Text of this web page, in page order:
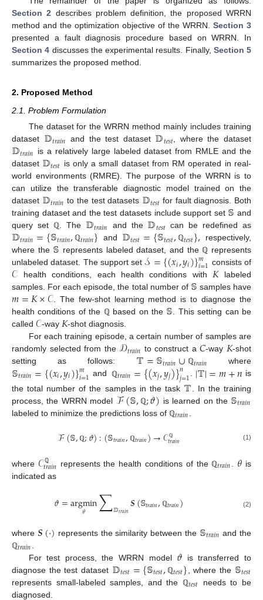
Section 2 describes problem definition, the proposed WRRN
method and the optimization objective of the WRRN. Section 3
presented a fault diagnosis procedure based on WRRN. In
Section 4 discusses the experimental results. Finally, Section 5
summarizes the proposed method.
2. Proposed Method
2.1. Problem Formulation
The dataset for the WRRN method mainly includes training
dataset 𝔻𝑡𝑟𝑎𝑖𝑛 and the test dataset 𝔻𝑡𝑒𝑠𝑡, where the dataset
𝔻𝑡𝑟𝑎𝑖𝑛 is a relatively large labeled dataset from RMLE and the
dataset 𝔻𝑡𝑒𝑠𝑡 is only a small dataset from RM operated in real-
world environments (RMRE). The purpose of the WRRN is to
can utilize the transferable diagnostic model trained on the
dataset 𝔻𝑡𝑟𝑎𝑖𝑛 to the test datasets 𝔻𝑡𝑒𝑠𝑡 for fault diagnosis. Both
training dataset and the test datasets include support set 𝕊 and
query set ℚ. The 𝔻𝑡𝑟𝑎𝑖𝑛 and the 𝔻𝑡𝑒𝑠𝑡 can be redefined as
𝔻𝑡𝑟𝑎𝑖𝑛={𝕊𝑡𝑟𝑎𝑖𝑛, ℚ𝑡𝑟𝑎𝑖𝑛} and 𝔻𝑡𝑒𝑠𝑡={𝕊𝑡𝑒𝑠𝑡, ℚ𝑡𝑒𝑠𝑡}, respectively,
where the 𝕊 represents labeled dataset, and theℚ represents
unlabeled dataset. The support set 𝒮={(𝑥𝑖,𝑦𝑖)}𝑚
𝑖=1 consists of
𝒞 health conditions, each health conditions with𝐾labeled
samples. For each episode, the total number of 𝕊 samples have
𝑚=𝐾×𝒞. The few-shot learning method is to diagnose the
health conditions of the ℚbased on the 𝕊. This setting can be
called 𝒞-way𝐾-shot diagnosis.
For each training episode, a certain number of samples are
randomly selected from the𝒟𝑡𝑟𝑎𝑖𝑛 to construct a𝐶-way 𝐾-shot
setting as follows: 𝕋=𝕊𝑡𝑟𝑎𝑖𝑛∪ ℚ𝑡𝑟𝑎𝑖𝑛 where
𝕊𝑡𝑟𝑎𝑖𝑛={(𝑥𝑖,𝑦𝑖)}𝑚
𝑖=1 and ℚ𝑡𝑟𝑎𝑖𝑛={(𝑥𝑗,𝑦𝑗)}𝑛
𝑗=1. |𝕋|=𝑚+𝑛 is
the total number of the samples in the task 𝕋 . In the training
process, the WRRN model ℱ(𝕊, ℚ;𝜗) is learned on the 𝕊𝑡𝑟𝑎𝑖𝑛
labeled to minimize the predictions loss of ℚ𝑡𝑟𝑎𝑖𝑛
ℱ(𝕊, ℚ;𝜗):(𝕊𝑡𝑟𝑎𝑖𝑛, ℚ𝑡𝑟𝑎𝑖𝑛)→𝒞 ℚ
𝑡𝑟𝑎𝑖𝑛 (1)
where 𝒞 ℚ
𝑡𝑟𝑎𝑖𝑛 represents the health conditions of theℚ𝑡𝑟𝑎𝑖𝑛 𝜃 is
indicated as
𝜗=argmin
𝜃 ∑𝔻𝑡𝑟𝑎𝑖𝑛𝑺(𝕊𝑡𝑟𝑎𝑖𝑛, ℚ𝑡𝑟𝑎𝑖𝑛) (2)
where 𝑺(·) represents the similarity between the 𝕊𝑡𝑟𝑎𝑖𝑛 and the
ℚ𝑡𝑟𝑎𝑖𝑛For test process, the WRRN model 𝜗 is transferred to
diagnose the test dataset 𝔻𝑡𝑒𝑠𝑡={𝕊𝑡𝑒𝑠𝑡,ℚ𝑡𝑒𝑠𝑡} , where the 𝕊𝑡𝑒𝑠𝑡
represents small-labeled samples, and the ℚ𝑡𝑒𝑠𝑡 needs to be
diagnosed.